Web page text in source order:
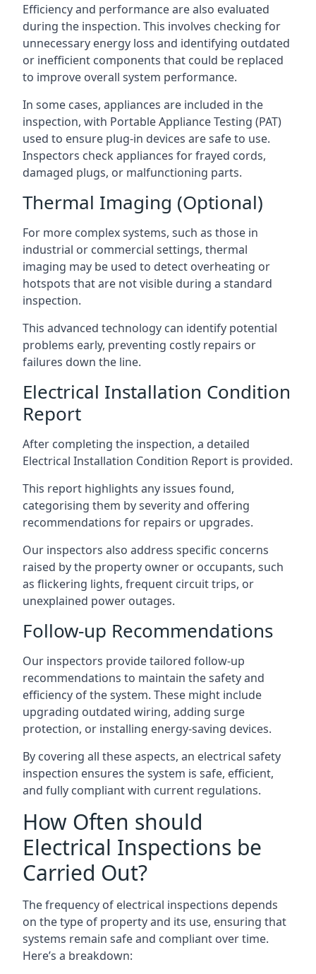
Efficiency and performance are also evaluated
during the inspection. This involves checking for
unnecessary energy loss and identifying outdated
or inefficient components that could be replaced
to improve overall system performance.
In some cases, appliances are included in the
inspection, with Portable Appliance Testing (PAT)
used to ensure plug-in devices are safe to use.
Inspectors check appliances for frayed cords,
damaged plugs, or malfunctioning parts.
Thermal Imaging (Optional)
For more complex systems, such as those in
industrial or commercial settings, thermal
imaging may be used to detect overheating or
hotspots that are not visible during a standard
inspection.
This advanced technology can identify potential
problems early, preventing costly repairs or
failures down the line.
Electrical Installation Condition
Report
After completing the inspection, a detailed
Electrical Installation Condition Report is provided.
This report highlights any issues found,
categorising them by severity and offering
recommendations for repairs or upgrades.
Our inspectors also address specific concerns
raised by the property owner or occupants, such
as flickering lights, frequent circuit trips, or
unexplained power outages.
Follow-up Recommendations
Our inspectors provide tailored follow-up
recommendations to maintain the safety and
efficiency of the system. These might include
upgrading outdated wiring, adding surge
protection, or installing energy-saving devices.
By covering all these aspects, an electrical safety
inspection ensures the system is safe, efficient,
and fully compliant with current regulations.
How Often should
Electrical Inspections be
Carried Out?
The frequency of electrical inspections depends
on the type of property and its use, ensuring that
systems remain safe and compliant over time.
Here’s a breakdown: